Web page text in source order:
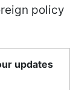
policy
updates